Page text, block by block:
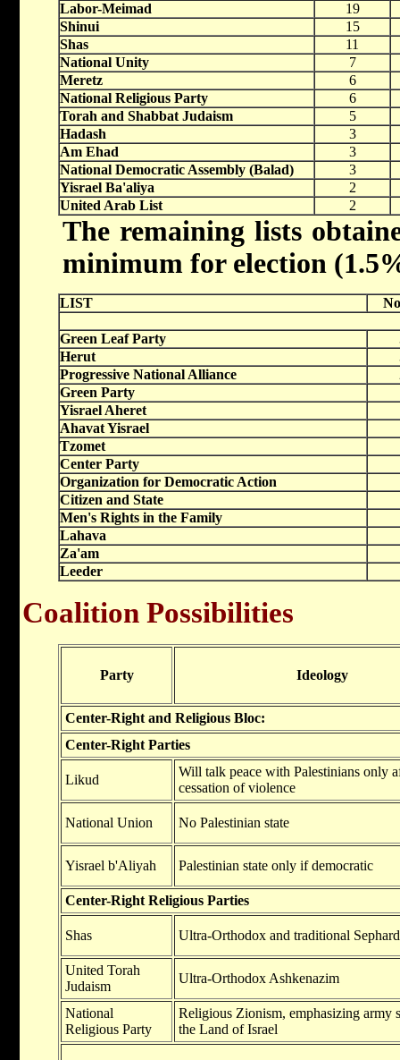
Labor-Meimad
19
Shinui
15
Shas
11
National Unity
7
Meretz
6
National Religious Party
6
Torah and Shabbat Judaism
5
Hadash
3
Am Ehad
3
National Democratic Assembly (Balad)
3
Yisrael Ba'aliya
2
United Arab List
2
The remaining lists
minimum for election
LIST
Green Leaf Party
Herut
Progressive National Alliance
Green Party
Yisrael Aheret
Ahavat Yisrael
Tzomet
Center Party
Organization for Democratic Action
Citizen and State
Men's Rights in the Family
Lahava
Za'am
Leeder
Coalition Possibilities
Party Ideology
Center-Right and Religious Bloc:
Center-Right Parties
Likud
Will talk peace with Palestinians only
cessation of violence
National Union No Palestinian state
Yisrael b'Aliyah Palestinian state only if democratic
Center-Right Religious Parties
Shas Ultra-Orthodox and traditional
United Torah
Judaism
Ultra-Orthodox Ashkenazim
National
Religious Party
Religious Zionism, emphasizing army
the Land of Israel